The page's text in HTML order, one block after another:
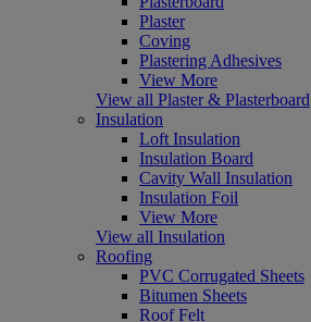
Plaster
Coving
Plastering Adhesives
View More
View all Plaster & Plasterboard
Insulation
Loft Insulation
Insulation Board
Cavity Wall Insulation
Insulation Foil
View More
View all Insulation
Roofing
PVC Corrugated Sheets
Bitumen Sheets
Roof Felt